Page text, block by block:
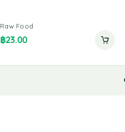
Raw Food
฿23.00